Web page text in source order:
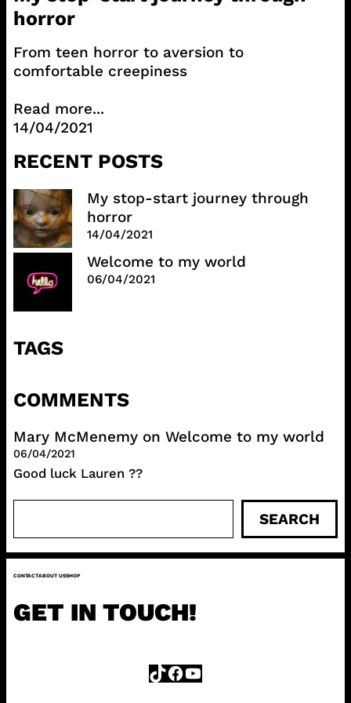
horror
From teen horror to aversion to
comfortable creepiness
Read more...
14/04/2021
RECENT POSTS
My stop-start journey through
horror
14/04/2021
Welcome to my world
06/04/2021
TAGS
COMMENTS
Mary McMenemyon Welcome to my world
06/04/2021
Good luck Lauren ??
r
c
h
SEARCH
CONTACTABOUT USSHOP
GET IN TOUCH!
TikTokFacebookYouTube